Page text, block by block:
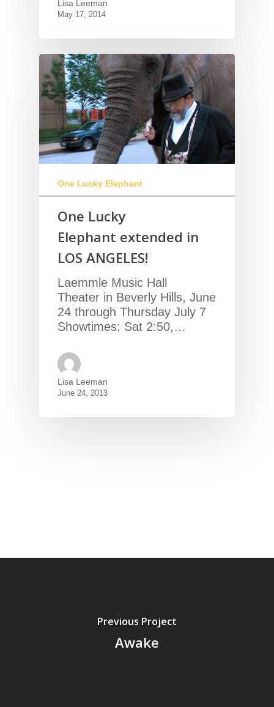
Lisa Leeman
May 17, 2014
One Lucky Elephant
One Lucky
Elephant extended in
LOS ANGELES!
Laemmle Music Hall
Theater in Beverly Hills, June
24 through Thursday July 7
Showtimes: Sat 2:50,…
Lisa Leeman
June 24, 2013
Previous Project
Awake